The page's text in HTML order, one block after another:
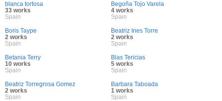
blanca tortosa
33 works
Spain
Begoña Tojo Varela
4 works
Spain
Boris Taype
2 works
Spain
Beatriz Ines Torre
2 works
Spain
Betania Terry
10 works
Spain
Blas Tericias
5 works
Spain
Beatriz Torregrosa Gomez
2 works
Spain
Barbara Taboada
1 works
Spain